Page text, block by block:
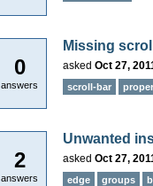
0
answers
Missing
asked Oct 27,
scroll-bar
2
answers
Unwanted
asked Oct 27,
edge groups